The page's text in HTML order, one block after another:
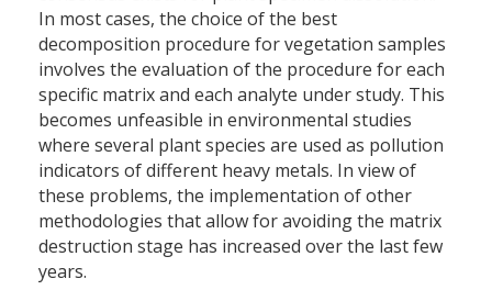
In most cases, the choice of the best
decomposition procedure for vegetation samples
involves the evaluation of the procedure for each
specific matrix and each analyte under study. This
becomes unfeasible in environmental studies
where several plant species are used as pollution
indicators of different heavy metals. In view of
these problems, the implementation of other
methodologies that allow for avoiding the matrix
destruction stage has increased over the last few
years.